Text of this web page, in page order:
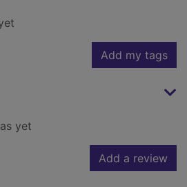
Add my tags
yet
Add a review